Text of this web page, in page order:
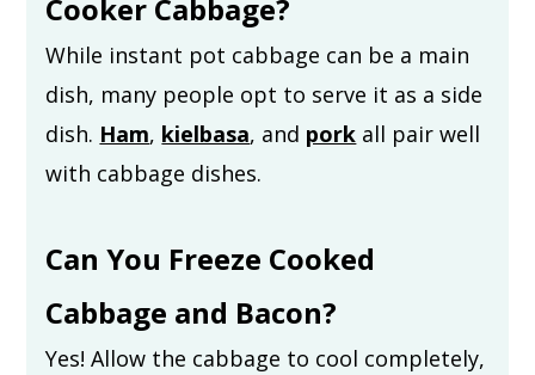
Cooker Cabbage?
While instant pot cabbage can be a main
dish, many people opt to serve it as a side
dish. Ham, kielbasa, and pork all pair well
with cabbage dishes.
Can You Freeze Cooked
Cabbage and Bacon?
Yes! Allow the cabbage to cool completely,